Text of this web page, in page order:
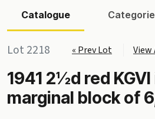
Catalogue
Lot 2218 « Prev Lot
1941 2½d red
marginal block of